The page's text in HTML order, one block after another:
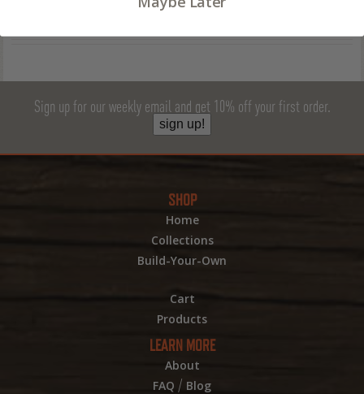
Sign up for our weekly email and get 10% off your first order.
sign up!
SHOP
Home
Collections
Build-Your-Own
Cart
Products
LEARN MORE
About
FAQ / Blog